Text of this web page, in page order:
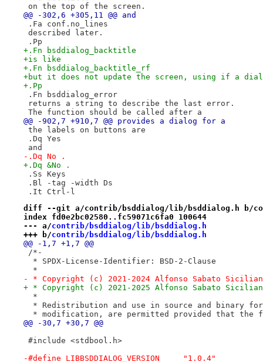
on the top of the screen.
@@ -302,6 +305,11 @@ and
.Fa conf.no_lines
described later.
.Pp
+.Fn bsddialog_backtitle
+is like
+.Fn bsddialog_backtitle_rf
+but it does not update the screen, using if a
+.Pp
.Fn bsddialog_error
returns a string to describe the last error.
The function should be called after a
@@ -902,7 +910,7 @@ provides a dialog for a
the labels on buttons are
.Dq Yes
and
-.Dq No .
+.Dq &No .
.Ss Keys
.Bl -tag -width Ds
.It Ctrl-l
diff --git a/contrib/bsddialog/lib/bsddialog.h b/
index fd0e2bc02580..fc59071c6fa0 100644
--- a/contrib/bsddialog/lib/bsddialog.h
+++ b/contrib/bsddialog/lib/bsddialog.h
@@ -1,7 +1,7 @@
/*-
  * SPDX-License-Identifier: BSD-2-Clause
  *
- * Copyright (c) 2021-2024 Alfonso Sabato
+ * Copyright (c) 2021-2025 Alfonso Sabato
  *
* Redistribution and use in source and binary
* modification, are permitted provided that the
@@ -30,7 +30,7 @@
#include <stdbool.h>
-#define LIBBSDDIALOG_VERSION     "1.0.4"